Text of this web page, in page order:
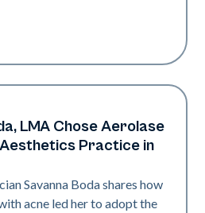
LMA Chose Aerolase
Practice in
Savanna Boda shares how
acne led her to adopt the